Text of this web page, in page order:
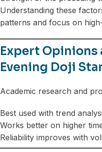
Understanding these
patterns and focus on
Expert Opinions
Evening Doji
Academic research and
Best used with trend
Works better on higher
Reliability improves with